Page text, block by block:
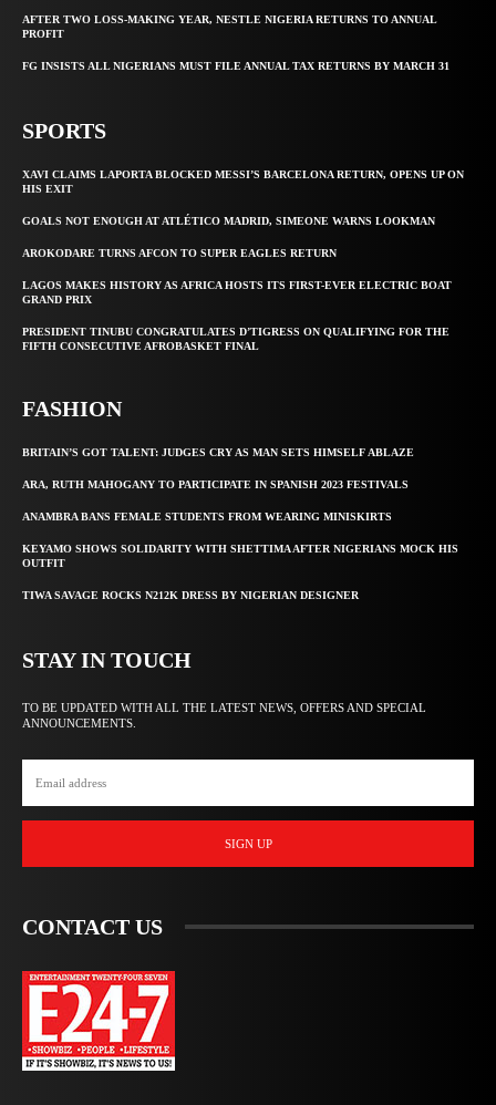
AFTER TWO LOSS-MAKING YEAR, NESTLE NIGERIA RETURNS TO ANNUAL
PROFIT
FG INSISTS ALL NIGERIANS MUST FILE ANNUAL TAX RETURNS BY MARCH 31
SPORTS
XAVI CLAIMS LAPORTA BLOCKED MESSI’S BARCELONA RETURN, OPENS UP ON
HIS EXIT
GOALS NOT ENOUGH AT ATLÉTICO MADRID, SIMEONE WARNS LOOKMAN
AROKODARE TURNS AFCON TO SUPER EAGLES RETURN
LAGOS MAKES HISTORY AS AFRICA HOSTS ITS FIRST-EVER ELECTRIC BOAT
GRAND PRIX
PRESIDENT TINUBU CONGRATULATES D’TIGRESS ON QUALIFYING FOR THE
FIFTH CONSECUTIVE AFROBASKET FINAL
FASHION
BRITAIN’S GOT TALENT: JUDGES CRY AS MAN SETS HIMSELF ABLAZE
ARA, RUTH MAHOGANY TO PARTICIPATE IN SPANISH 2023 FESTIVALS
ANAMBRA BANS FEMALE STUDENTS FROM WEARING MINISKIRTS
KEYAMO SHOWS SOLIDARITY WITH SHETTIMA AFTER NIGERIANS MOCK HIS
OUTFIT
TIWA SAVAGE ROCKS N212K DRESS BY NIGERIAN DESIGNER
STAY IN TOUCH
TO BE UPDATED WITH ALL THE LATEST NEWS, OFFERS AND SPECIAL
ANNOUNCEMENTS.
SIGN UP
CONTACT US